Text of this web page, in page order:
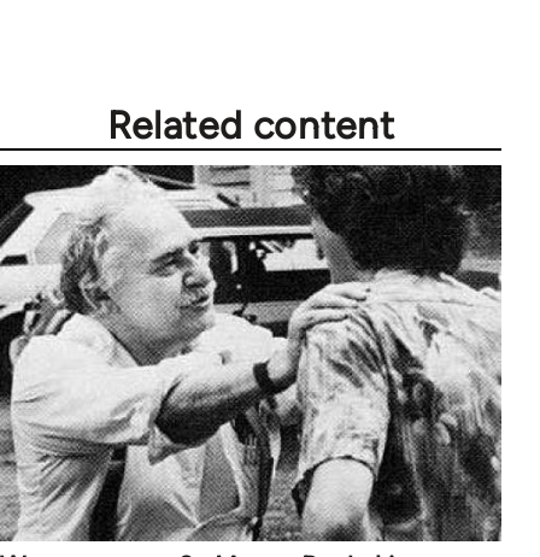
Related content